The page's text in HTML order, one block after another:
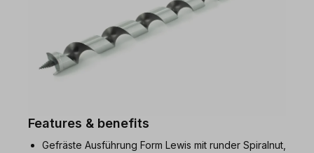
Features & benefits
Gefräste Ausführung Form Lewis mit runder Spiralnut,